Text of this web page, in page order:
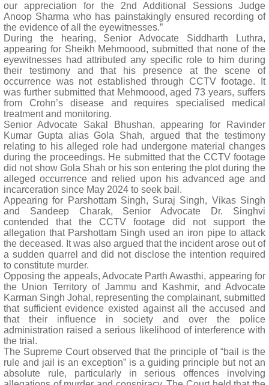
our appreciation for the 2nd Additional Sessions Judge
Anoop Sharma who has painstakingly ensured recording of
the evidence of all the eyewitnesses.”
During the hearing, Senior Advocate Siddharth Luthra,
appearing for Sheikh Mehmoood, submitted that none of the
eyewitnesses had attributed any specific role to him during
their testimony and that his presence at the scene of
occurrence was not established through CCTV footage. It
was further submitted that Mehmoood, aged 73 years, suffers
from Crohn’s disease and requires specialised medical
treatment and monitoring.
Senior Advocate Sakal Bhushan, appearing for Ravinder
Kumar Gupta alias Gola Shah, argued that the testimony
relating to his alleged role had undergone material changes
during the proceedings. He submitted that the CCTV footage
did not show Gola Shah or his son entering the plot during the
alleged occurrence and relied upon his advanced age and
incarceration since May 2024 to seek bail.
Appearing for Parshottam Singh, Suraj Singh, Vikas Singh
and Sandeep Charak, Senior Advocate Dr. Singhvi
contended that the CCTV footage did not support the
allegation that Parshottam Singh used an iron pipe to attack
the deceased. It was also argued that the incident arose out of
a sudden quarrel and did not disclose the intention required
to constitute murder.
Opposing the appeals, Advocate Parth Awasthi, appearing for
the Union Territory of Jammu and Kashmir, and Advocate
Karman Singh Johal, representing the complainant, submitted
that sufficient evidence existed against all the accused and
that their influence in society and over the police
administration raised a serious likelihood of interference with
the trial.
The Supreme Court observed that the principle of “bail is the
rule and jail is an exception” is a guiding principle but not an
absolute rule, particularly in serious offences involving